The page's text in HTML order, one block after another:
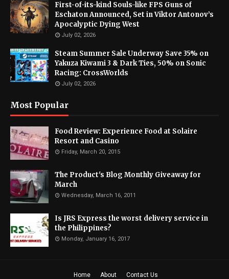
First-of-its-kind Souls-like FPS Guns of
Eschaton Announced, Set in Viktor Antonov’s
Apocalyptic Dying West
July 02, 2026
Steam Summer Sale Underway Save 35% on
Yakuza Kiwami 3 & Dark Ties, 50% on Sonic
Racing: CrossWorlds
July 02, 2026
Most Popular
Food Review: Experience Food at Solaire
Resort and Casino
Friday, March 20, 2015
The Product's Blog Monthly Giveaway for
March
Wednesday, March 16, 2011
Is JRS Express the worst delivery service in
the Philippines?
Monday, January 16, 2017
Home About Contact Us